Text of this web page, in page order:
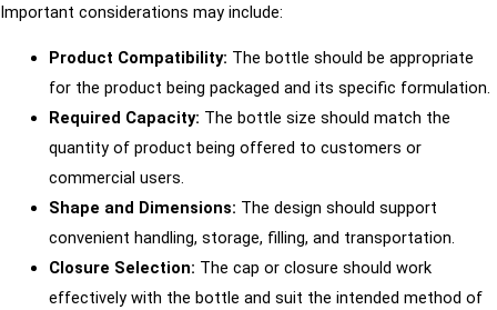
Important considerations may include:
Product Compatibility: The bottle should be appropriate
for the product being packaged and its specific formulation.
Required Capacity: The bottle size should match the
quantity of product being offered to customers or
commercial users.
Shape and Dimensions: The design should support
convenient handling, storage, filling, and transportation.
Closure Selection: The cap or closure should work
effectively with the bottle and suit the intended method of